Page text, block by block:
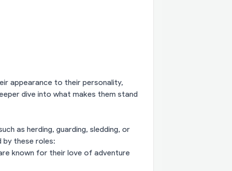
appearance to their personality,
dive into what makes them stand
as herding, guarding, sledding, or
by these roles:
known for their love of adventure